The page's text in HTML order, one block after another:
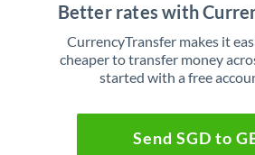
Better rates with
CurrencyTransfer makes it
cheaper to transfer money
started with a free
Send SGD to